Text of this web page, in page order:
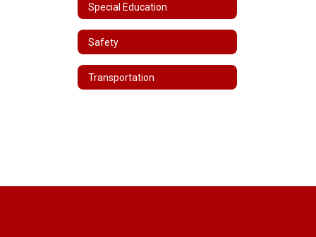
Special Education
Safety
Transportation